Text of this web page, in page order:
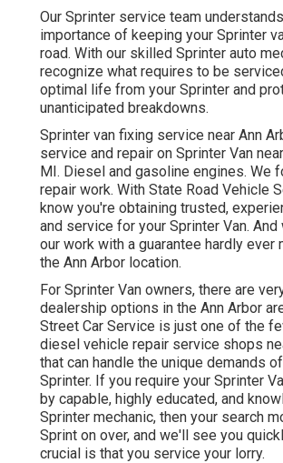
Our Sprinter service team
importance of keeping your Sprinter
road. With our skilled Sprinter auto
recognize what requires to be
optimal life from your Sprinter and
unanticipated breakdowns.
Sprinter van fixing service near Ann
service and repair on Sprinter Van
MI. Diesel and gasoline engines. We
repair work. With State Road Vehicle
know you're obtaining trusted,
and service for your Sprinter Van. And
our work with a guarantee hardly ever
the Ann Arbor location.
For Sprinter Van owners, there are
dealership options in the Ann Arbor
Street Car Service is just one of the
diesel vehicle repair service shops
that can handle the unique demands
Sprinter. If you require your Sprinter
by capable, highly educated, and
Sprinter mechanic, then your search
Sprint on over, and we'll see you
crucial is that you service your lorry.